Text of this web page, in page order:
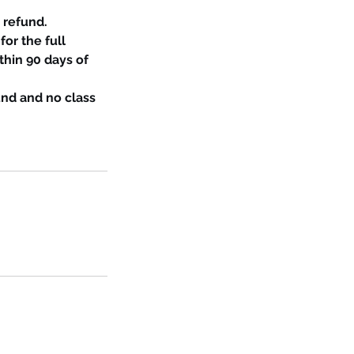
refund.
for the full
90 days of
and no class